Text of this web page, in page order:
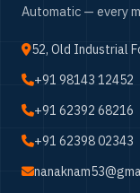
Automatic — every
52, Old Industrial
+91 98143 12452
+91 62392 68216
+91 62398 02343